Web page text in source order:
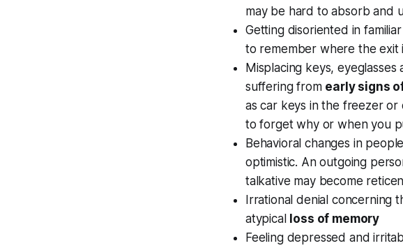
may be hard to absorb and
Getting disoriented in
to remember where the exit
Misplacing keys,
suffering from early signs
as car keys in the freezer or
to forget why or when you
Behavioral changes in
optimistic. An outgoing
talkative may become
Irrational denial concerning
atypical loss of memory
Feeling depressed and